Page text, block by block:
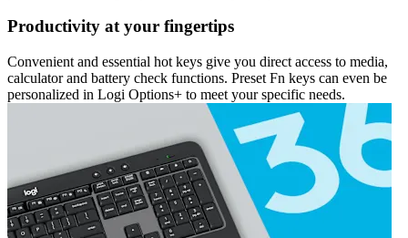
Productivity at your fingertips
Convenient and essential hot keys give you direct access to media,
calculator and battery check functions. Preset Fn keys can even be
personalized in Logi Options+ to meet your specific needs.